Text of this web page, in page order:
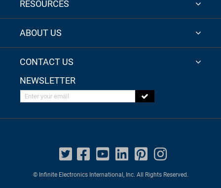
RESOURCES
ABOUT US
CONTACT US
NEWSLETTER
Enter your email
© Infinite Electronics International, Inc. All Rights Reserved.